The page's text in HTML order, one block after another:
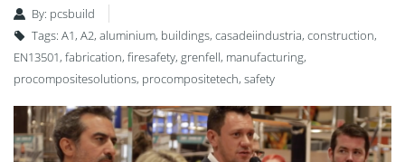
By: pcsbuild
Tags: A1, A2, aluminium, buildings, casadeiindustria, construction,
EN13501, fabrication, firesafety, grenfell, manufacturing,
procompositesolutions, procompositetech, safety